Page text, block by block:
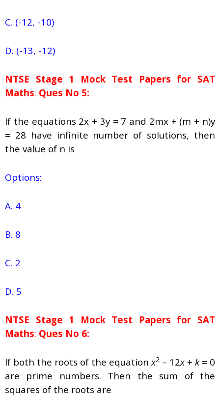
C. (-12, -10)
D. (-13, -12)
NTSE Stage 1 Mock Test Papers for SAT
Maths: Ques No 5:
If the equations 2x + 3y = 7 and 2mx + (m + n)y
= 28 have infinite number of solutions, then
the value of n is
Options:
A. 4
B. 8
C. 2
D. 5
NTSE Stage 1 Mock Test Papers for SAT
Maths: Ques No 6:
If both the roots of the equation x2 – 12x+ k= 0
are prime numbers. Then the sum of the
squares of the roots are